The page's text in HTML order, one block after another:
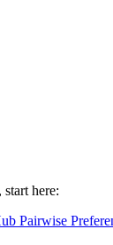
here:
Pairwise